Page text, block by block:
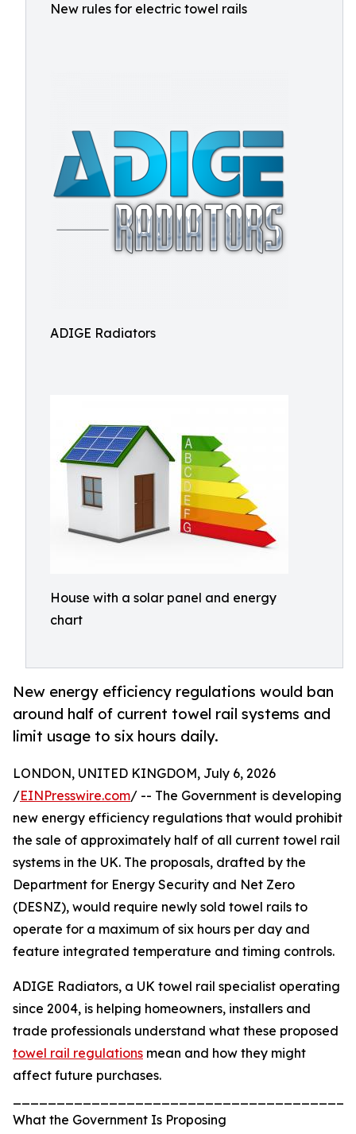
New rules for electric towel rails
ADIGE Radiators
House with a solar panel and energy
chart
New energy efficiency regulations would ban
around half of current towel rail systems and
limit usage to six hours daily.
LONDON, UNITED KINGDOM, July 6, 2026
/EINPresswire.com/ -- The Government is developing
new energy efficiency regulations that would prohibit
the sale of approximately half of all current towel rail
systems in the UK. The proposals, drafted by the
Department for Energy Security and Net Zero
(DESNZ), would require newly sold towel rails to
operate for a maximum of six hours per day and
feature integrated temperature and timing controls.
ADIGE Radiators, a UK towel rail specialist operating
since 2004, is helping homeowners, installers and
trade professionals understand what these proposed
towel rail regulations mean and how they might
affect future purchases.
What the Government Is Proposing